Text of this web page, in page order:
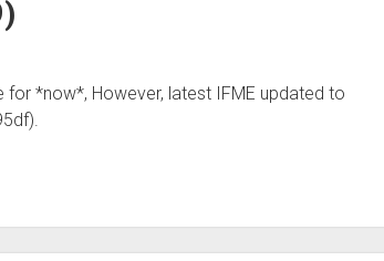
*now*, However, latest IFME updated to